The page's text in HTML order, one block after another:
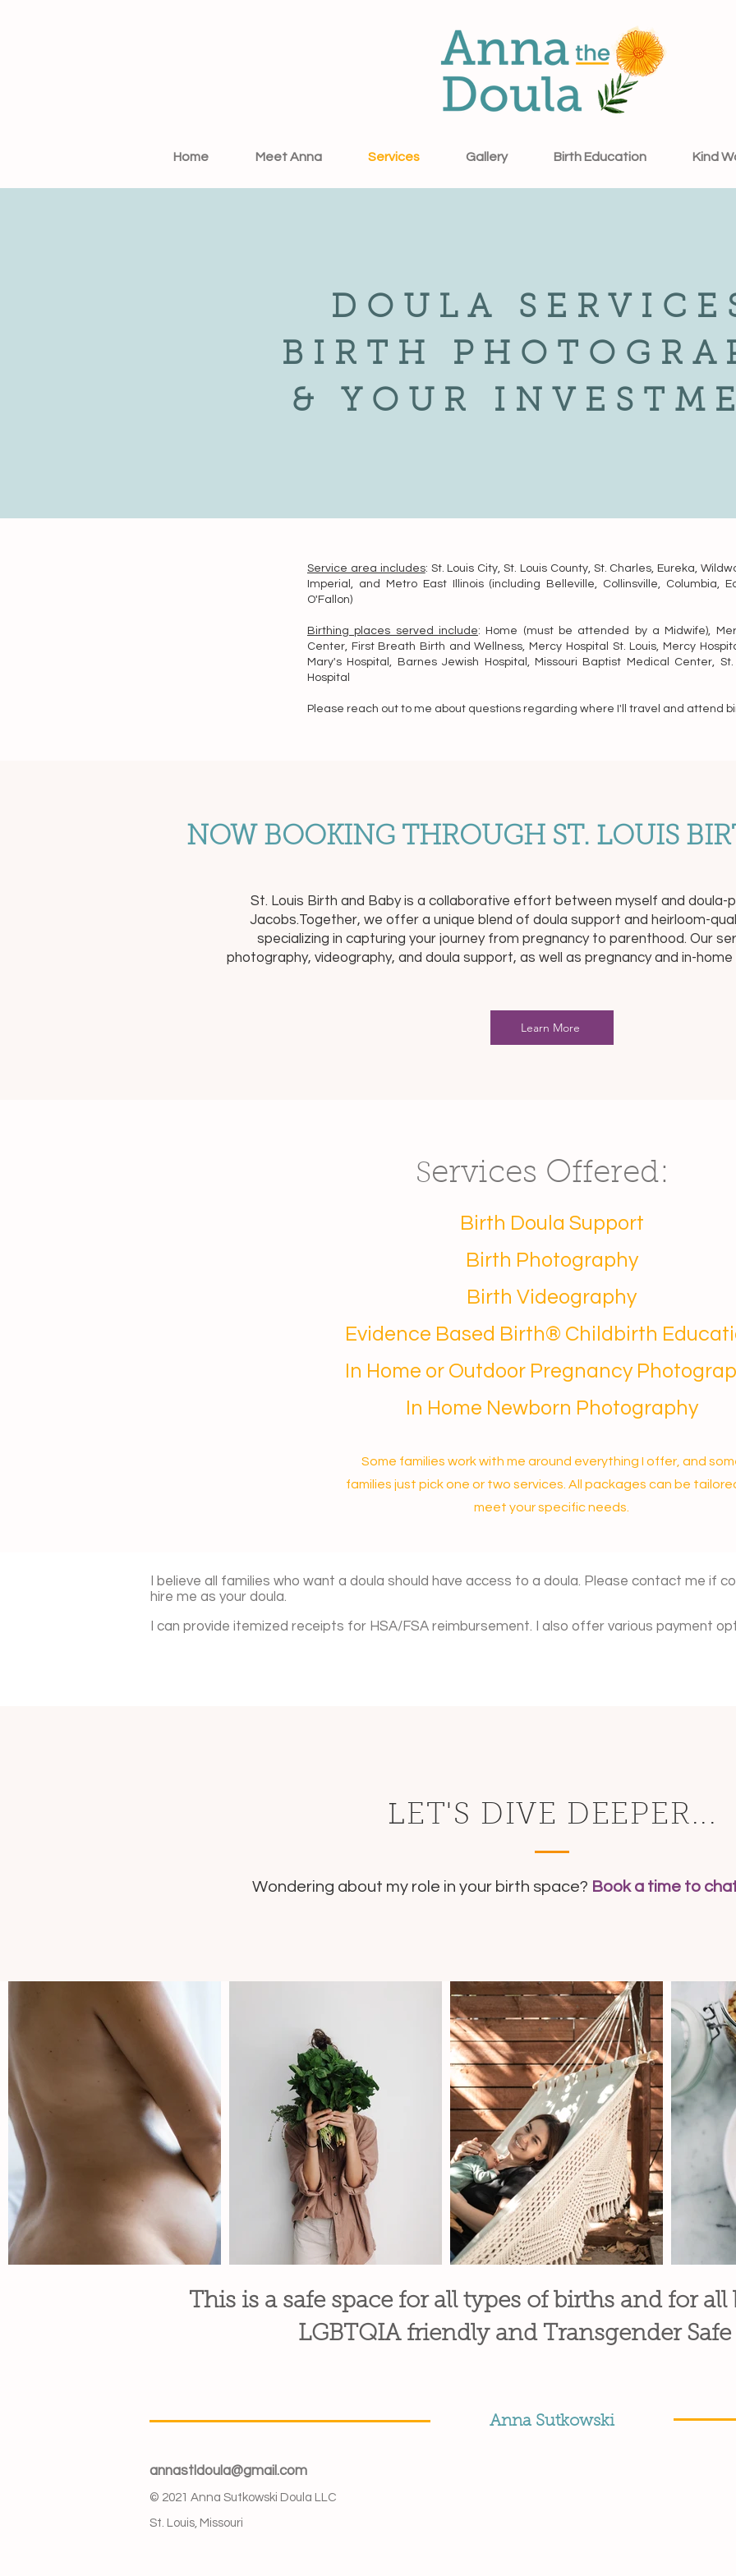
Home Meet Anna Services Gallery Birth Education Kind
DOULA
BIRTH
& YOUR
Service area includes: St. Louis City, St. Louis County, St. Charles, Eureka,
Imperial, and Metro East Illinois (including Belleville, Collinsville, Columbia,
O'Fallon)
Birthing places served include: Home (must be attended by a Midwife),
Center, First Breath Birth and Wellness, Mercy Hospital St. Louis, Mercy
Mary's Hospital, Barnes Jewish Hospital, Missouri Baptist Medical Center, St.
Hospital
Please reach out to me about questions regarding where I'll travel and attend
NOW BOOKING THROUGH ST. LOUIS
St. Louis Birth and Baby is a collaborative effort between myself and doula-
Jacobs.Together, we offer a unique blend of doula support and heirloom-
specializing in capturing your journey from pregnancy to parenthood. Our
photography, videography, and doula support, as well as pregnancy and in-
Learn More
Services Offered:
Birth Doula Support
Birth Photography
Birth Videography
Evidence Based Birth® Childbirth
In Home or Outdoor Pregnancy
In Home Newborn Photography
Some families work with me around everything I offer, and
families just pick one or two services. All packages can be
meet your specific needs.
I believe all families who want a doula should have access to a doula. Please contact me if
hire me as your doula.
I can provide itemized receipts for HSA/FSA reimbursement. I also offer various payment
LET'S DIVE DEEPER...
Wondering about my role in your birth space? Book a time to
This is a safe space for all types of births and for
LGBTQIA friendly and Transgender Safe
Anna Sutkowski
annastldoula@gmail.com
© 2021 Anna Sutkowski Doula LLC
St. Louis, Missouri